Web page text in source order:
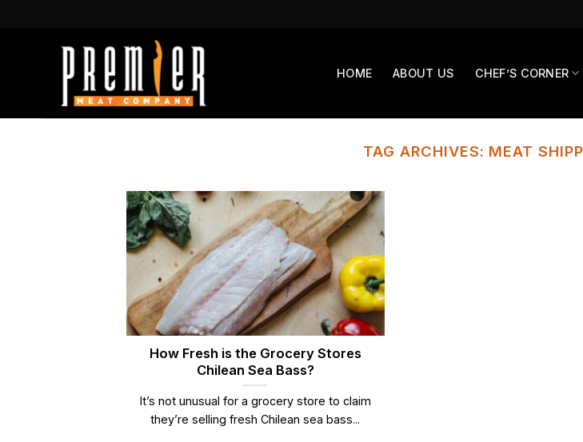
HOME ABOUT US CHEF’S CORNER
TAG ARCHIVES: MEAT
How Fresh is the Grocery Stores
Chilean Sea Bass?
It’s not unusual for a grocery store to claim
they’re selling fresh Chilean sea bass...